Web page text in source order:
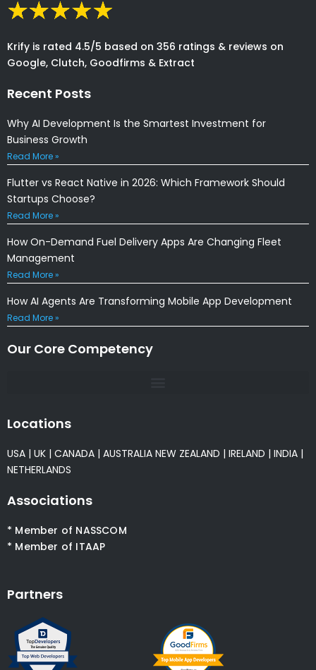
Krify is rated 4.5/5 based on 356 ratings & reviews on
Google, Clutch, Goodfirms & Extract
Recent Posts
Why AI Development Is the Smartest Investment for
Business Growth
Read More »
Flutter vs React Native in 2026: Which Framework Should
Startups Choose?
Read More »
How On-Demand Fuel Delivery Apps Are Changing Fleet
Management
Read More »
How AI Agents Are Transforming Mobile App Development
Read More »
Our Core Competency
Locations
USA | UK | CANADA | AUSTRALIA NEW ZEALAND | IRELAND | INDIA |
NETHERLANDS
Associations
* Member of NASSCOM
* Member of ITAAP
Partners